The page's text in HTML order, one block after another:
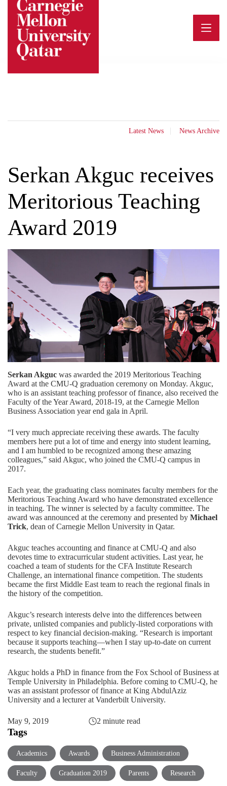
content
Latest News News Archive
Serkan Akguc receives
Meritorious Teaching
Award 2019
Serkan Akguc was awarded the 2019 Meritorious Teaching
Award at the CMU-Q graduation ceremony on Monday. Akguc,
who is an assistant teaching professor of finance, also received the
Faculty of the Year Award, 2018-19, at the Carnegie Mellon
Business Association year end gala in April.
“I very much appreciate receiving these awards. The faculty
members here put a lot of time and energy into student learning,
and I am humbled to be recognized among these amazing
colleagues,” said Akguc, who joined the CMU-Q campus in
2017.
Each year, the graduating class nominates faculty members for the
Meritorious Teaching Award who have demonstrated excellence
in teaching. The winner is selected by a faculty committee. The
award was announced at the ceremony and presented by Michael
Trick, dean of Carnegie Mellon University in Qatar.
Akguc teaches accounting and finance at CMU-Q and also
devotes time to extracurricular student activities. Last year, he
coached a team of students for the CFA Institute Research
Challenge, an international finance competition. The students
became the first Middle East team to reach the regional finals in
the history of the competition.
Akguc’s research interests delve into the differences between
private, unlisted companies and publicly-listed corporations with
respect to key financial decision-making. “Research is important
because it supports teaching—when I stay up-to-date on current
research, the students benefit.”
Akguc holds a PhD in finance from the Fox School of Business at
Temple University in Philadelphia. Before coming to CMU-Q, he
was an assistant professor of finance at King AbdulAziz
University and a lecturer at Vanderbilt University.
May 9, 2019 2 minute read
Tags
Academics Awards Business Administration
Faculty Graduation 2019 Parents Research